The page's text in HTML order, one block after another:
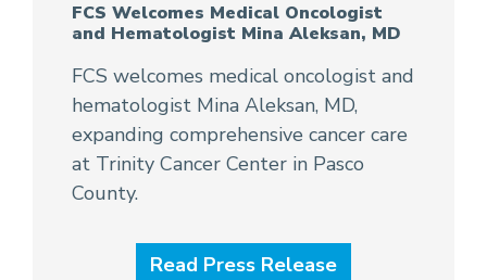
FCS Welcomes Medical Oncologist
and Hematologist Mina Aleksan, MD
FCS welcomes medical oncologist and
hematologist Mina Aleksan, MD,
expanding comprehensive cancer care
at Trinity Cancer Center in Pasco
County.
Read Press Release